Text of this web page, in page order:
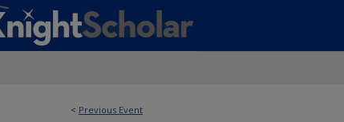
< Previous Event